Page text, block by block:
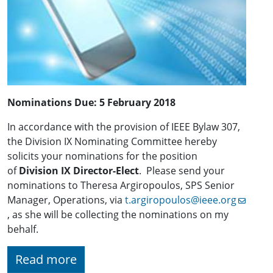
Nominations Due: 5 February 2018
In accordance with the provision of IEEE Bylaw 307,
the Division IX Nominating Committee hereby
solicits your nominations for the position
ofDivision IX Director-Elect. Please send your
nominations to Theresa Argiropoulos, SPS Senior
Manager, Operations, via t.argiropoulos@ieee.org
, as she will be collecting the nominations on my
behalf.
Read more